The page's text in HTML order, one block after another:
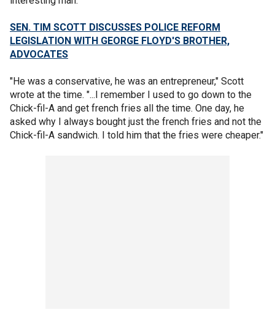
SEN. TIM SCOTT DISCUSSES POLICE REFORM
LEGISLATION WITH GEORGE FLOYD'S BROTHER,
ADVOCATES
"He was a conservative, he was an entrepreneur," Scott
wrote at the time. "...I remember I used to go down to the
Chick-fil-A and get french fries all the time. One day, he
asked why I always bought just the french fries and not the
Chick-fil-A sandwich. I told him that the fries were cheaper."